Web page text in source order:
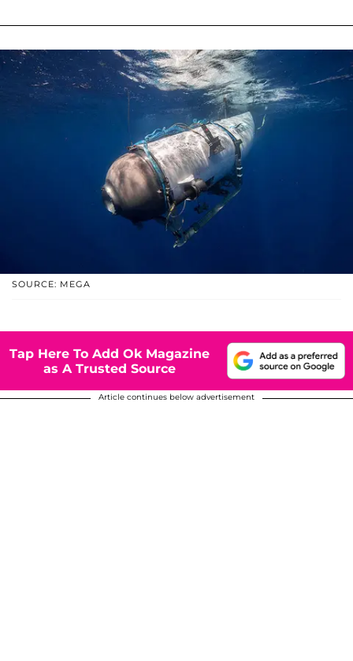
SOURCE: MEGA
Tap Here To Add Ok Magazine
as A Trusted Source
Article continues below advertisement